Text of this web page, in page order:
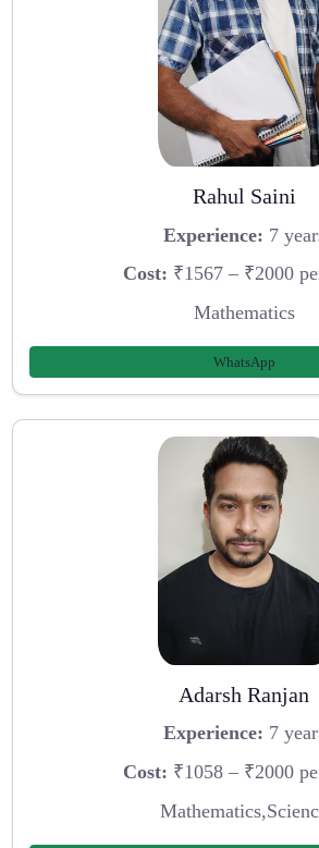
Rahul Saini
Experience: 7
Cost: ₹1567 – ₹2000
Mathematics
WhatsApp
Adarsh Ranjan
Experience: 7
Cost: ₹1058 – ₹2000